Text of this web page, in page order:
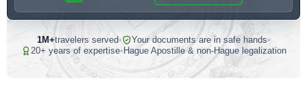
1M+travelers served• Your documents are in safe hands•
20+ years of expertise• Hague Apostille & non-Hague legalization